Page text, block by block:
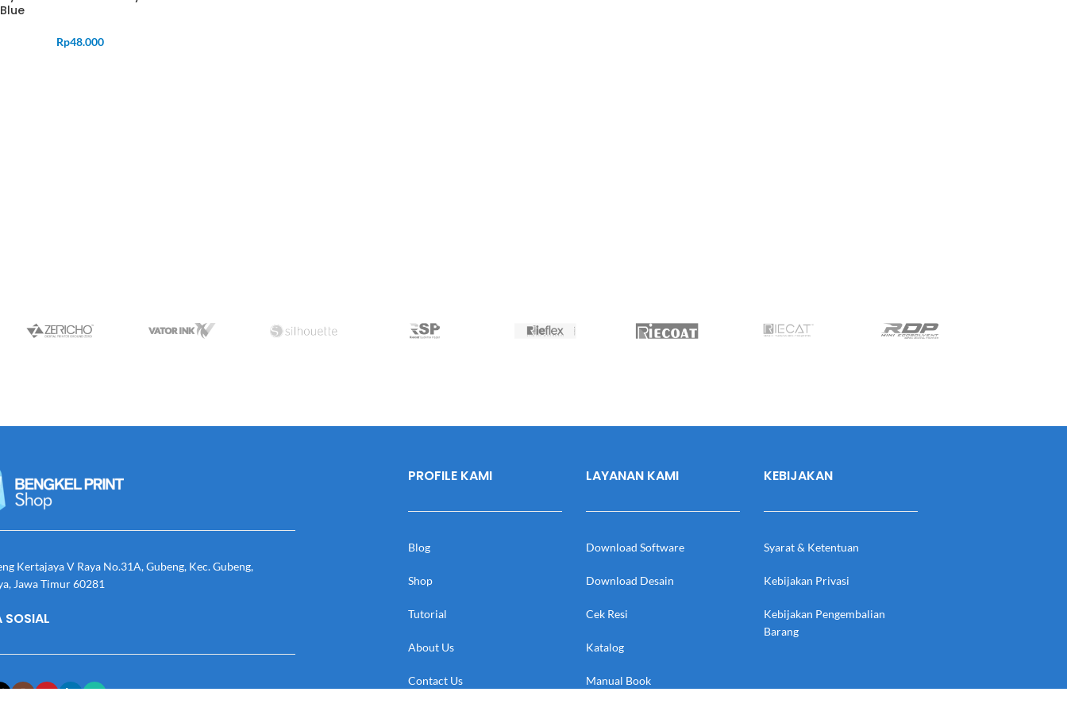
Blue
Rp48.000
Kertajaya V Raya No.31A, Gubeng, Kec. Gubeng,
Jawa Timur 60281
SOSIAL
PROFILE KAMI
Blog
Shop
Tutorial
About Us
Contact Us
LAYANAN KAMI
Download Software
Download Desain
Cek Resi
Katalog
Manual Book
KEBIJAKAN
Syarat & Ketentuan
Kebijakan Privasi
Kebijakan Pengembalian
Barang